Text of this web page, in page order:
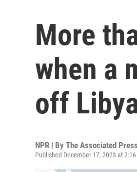
More
when a
off
NPR | By The Associated Press
Published December 17, 2023 at 2:16